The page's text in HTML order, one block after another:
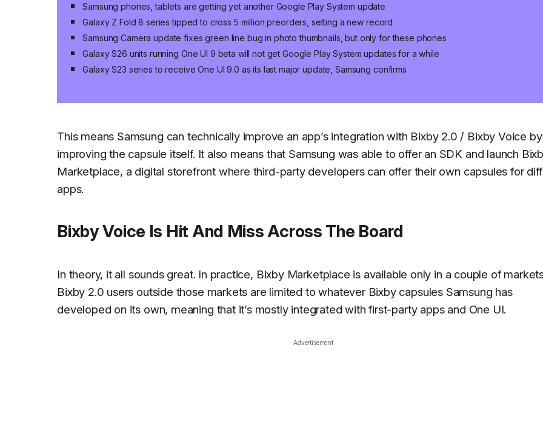
Samsung phones, tablets are getting yet another Google Play System update
Galaxy Z Fold 8 series tipped to cross 5 million preorders, setting a new record
Samsung Camera update fixes green line bug in photo thumbnails, but only for these phones
Galaxy S26 units running One UI 9 beta will not get Google Play System updates for a while
Galaxy S23 series to receive One UI 9.0 as its last major update, Samsung confirms
This means Samsung can technically improve an app’s integration with Bixby 2.0 / Bixby Voice by
improving the capsule itself. It also means that Samsung was able to offer an SDK and launch
Marketplace, a digital storefront where third-party developers can offer their own capsules for
apps.
Bixby Voice Is Hit And Miss Across The Board
In theory, it all sounds great. In practice, Bixby Marketplace is available only in a couple of
Bixby 2.0 users outside those markets are limited to whatever Bixby capsules Samsung has
developed on its own, meaning that it’s mostly integrated with first-party apps and One UI.
Advertisement